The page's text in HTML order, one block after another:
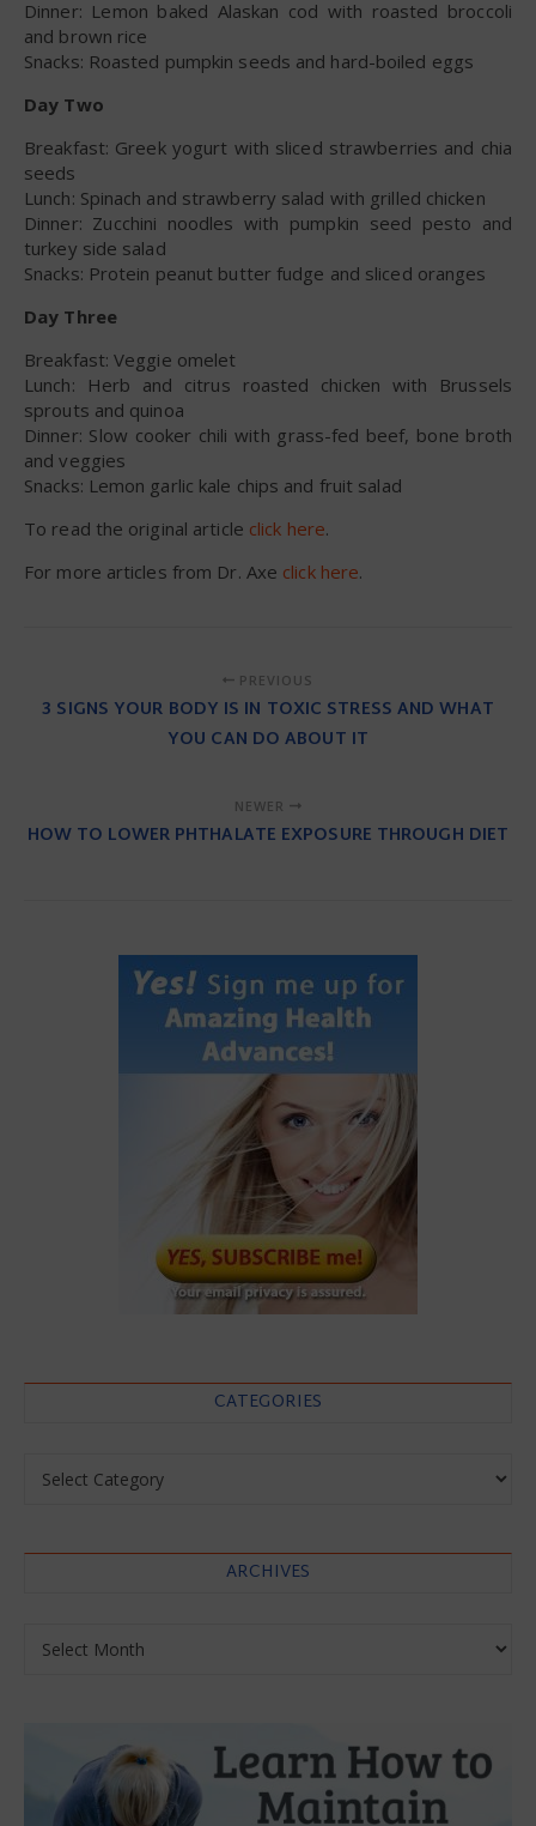
Dinner: Lemon baked Alaskan cod with roasted broccoli
and brown rice
Snacks: Roasted pumpkin seeds and hard-boiled eggs
Day Two
Breakfast: Greek yogurt with sliced strawberries and chia
seeds
Lunch: Spinach and strawberry salad with grilled chicken
Dinner: Zucchini noodles with pumpkin seed pesto and
turkey side salad
Snacks: Protein peanut butter fudge and sliced oranges
Day Three
Breakfast: Veggie omelet
Lunch: Herb and citrus roasted chicken with Brussels
sprouts and quinoa
Dinner: Slow cooker chili with grass-fed beef, bone broth
and veggies
Snacks: Lemon garlic kale chips and fruit salad
To read the original article click here.
For more articles from Dr. Axe click here.
PREVIOUS
3 SIGNS YOUR BODY IS IN TOXIC STRESS AND WHAT
YOU CAN DO ABOUT IT
NEWER
HOW TO LOWER PHTHALATE EXPOSURE THROUGH DIET
CATEGORIES
ARCHIVES